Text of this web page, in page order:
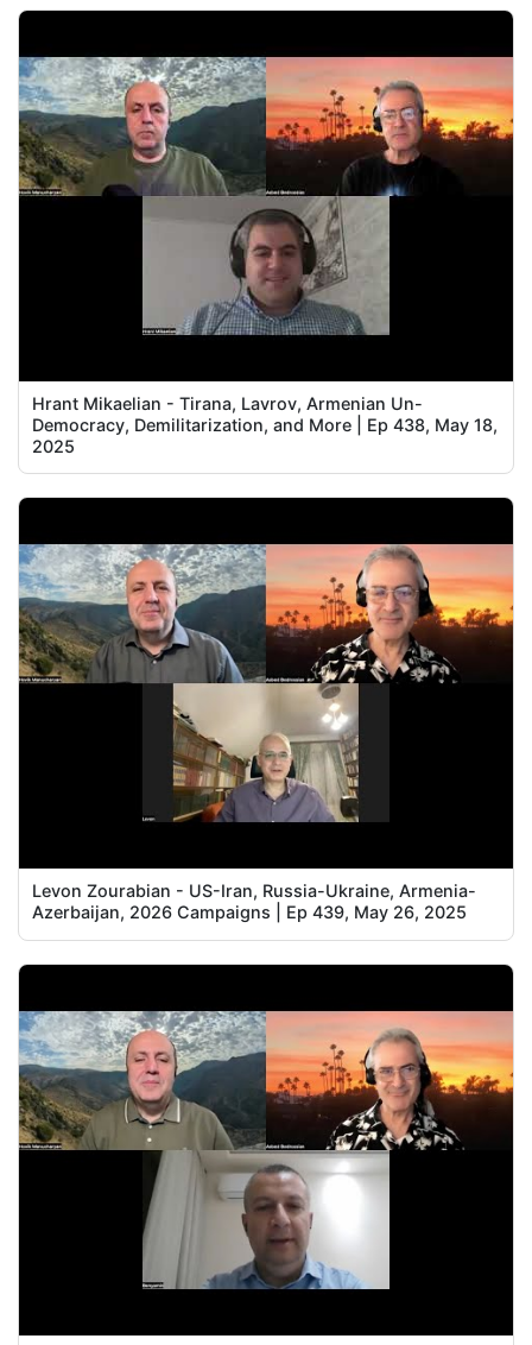
Hrant Mikaelian - Tirana, Lavrov, Armenian Un-
Democracy, Demilitarization, and More | Ep 438, May 18,
2025
Levon Zourabian - US-Iran, Russia-Ukraine, Armenia-
Azerbaijan, 2026 Campaigns | Ep 439, May 26, 2025